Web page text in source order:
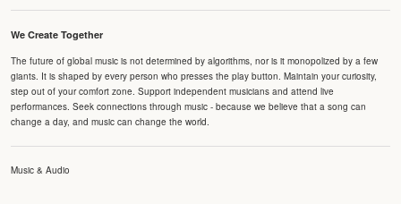
We Create Together
The future of global music is not determined by algorithms, nor is it monopolized by a few
giants. It is shaped by every person who presses the play button. Maintain your curiosity,
step out of your comfort zone. Support independent musicians and attend live
performances. Seek connections through music - because we believe that a song can
change a day, and music can change the world.
Music & Audio